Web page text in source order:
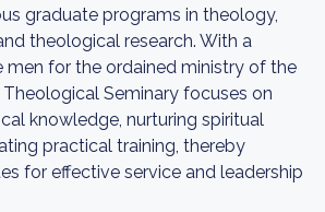
graduate programs in theology,
theological research. With a
men for the ordained ministry of the
Seminary focuses on
knowledge, nurturing spiritual
practical training, thereby
for effective service and leadership